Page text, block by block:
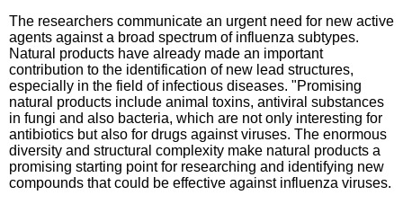
The researchers communicate an urgent need for new active
agents against a broad spectrum of influenza subtypes.
Natural products have already made an important
contribution to the identification of new lead structures,
especially in the field of infectious diseases. "Promising
natural products include animal toxins, antiviral substances
in fungi and also bacteria, which are not only interesting for
antibiotics but also for drugs against viruses. The enormous
diversity and structural complexity make natural products a
promising starting point for researching and identifying new
compounds that could be effective against influenza viruses.